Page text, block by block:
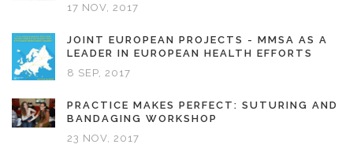
17 NOV, 2017
JOINT EUROPEAN PROJECTS - MMSA AS A
LEADER IN EUROPEAN HEALTH EFFORTS
8 SEP, 2017
PRACTICE MAKES PERFECT: SUTURING AND
BANDAGING WORKSHOP
23 NOV, 2017